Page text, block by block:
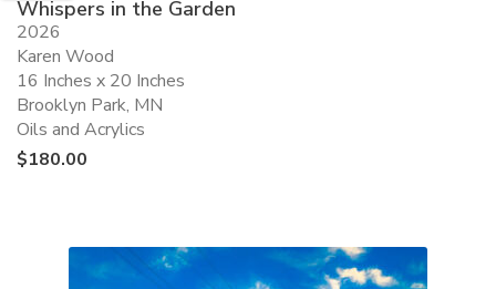
Whispers in the Garden
2026
Karen Wood
16 Inches x 20 Inches
Brooklyn Park, MN
Oils and Acrylics
$180.00